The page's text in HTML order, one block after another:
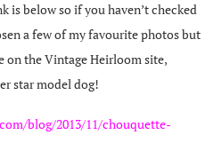
is below so if you haven’t checked
a few of my favourite photos but
on the Vintage Heirloom site,
star model dog!
blog/2013/11/chouquette-